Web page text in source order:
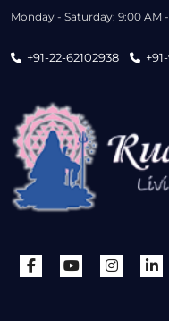
Monday - Saturday: 9:00 AM
+91-22-62102938